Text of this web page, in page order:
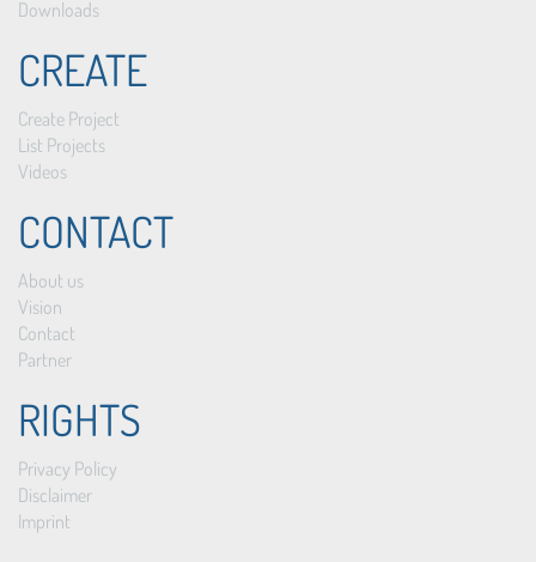
Downloads
CREATE
Create Project
List Projects
Videos
CONTACT
About us
Vision
Contact
Partner
RIGHTS
Privacy Policy
Disclaimer
Imprint